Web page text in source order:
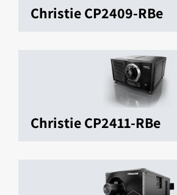
Christie CP2409-RBe
Christie CP2411-RBe